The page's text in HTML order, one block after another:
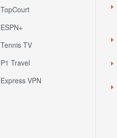
TopCourt
ESPN+
Tennis TV
P1 Travel
Express VPN